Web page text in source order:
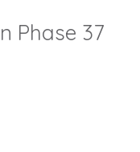
Phase 37